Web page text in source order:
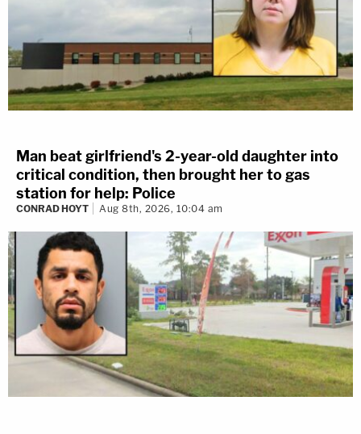
Man beat girlfriend's 2-year-old daughter into
critical condition, then brought her to gas
station for help: Police
CONRAD HOYT Aug 8th, 2026, 10:04 am